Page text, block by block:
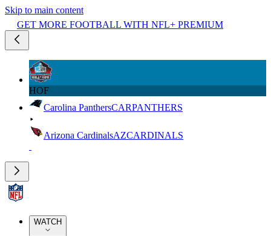
Skip to main content
GET MORE FOOTBALL WITH NFL+ PREMIUM
HOF
Carolina PanthersCARPANTHERS
Arizona CardinalsAZCARDINALS
WATCH